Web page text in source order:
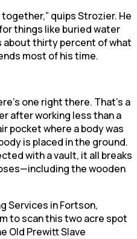
quips Strozier. He
things like buried water
about thirty percent of what
most of his time.
one right there. That’s a
after working less than a
pocket where a body was
is placed in the ground.
with a vault, it all breaks
the wooden
Services in Fortson,
to scan this two acre spot
Old Prewitt Slave